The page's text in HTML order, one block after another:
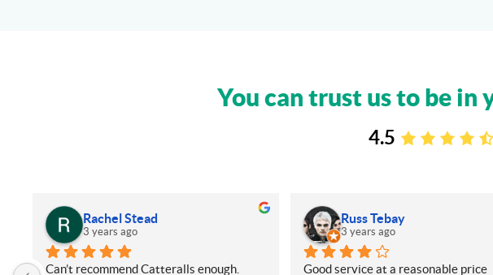
You can trust us to be in
4.5
Rachel Stead
3 years ago
Can’t recommend Catteralls enough.
Russ Tebay
3 years ago
Good service at a reasonable price